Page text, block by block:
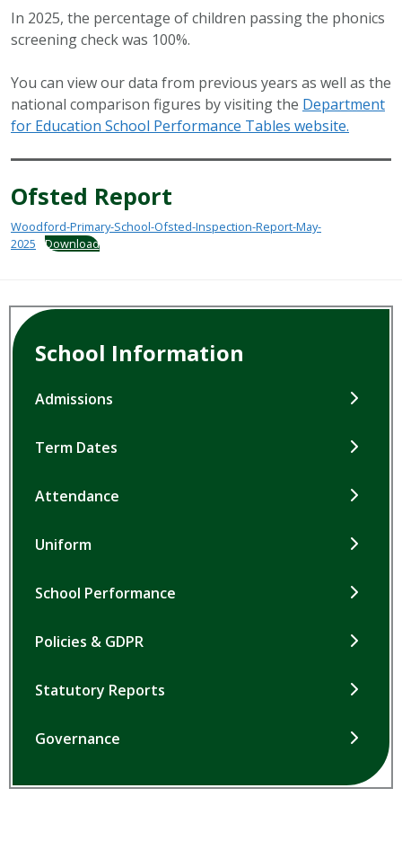
In 2025, the percentage of children passing the phonics
screening check was 100%.
You can view our data from previous years as well as the
national comparison figures by visiting the Department
for Education School Performance Tables website.
Ofsted Report
Woodford-Primary-School-Ofsted-Inspection-Report-May-
2025
Download
School Information
Admissions
Term Dates
Attendance
Uniform
School Performance
Policies & GDPR
Statutory Reports
Governance